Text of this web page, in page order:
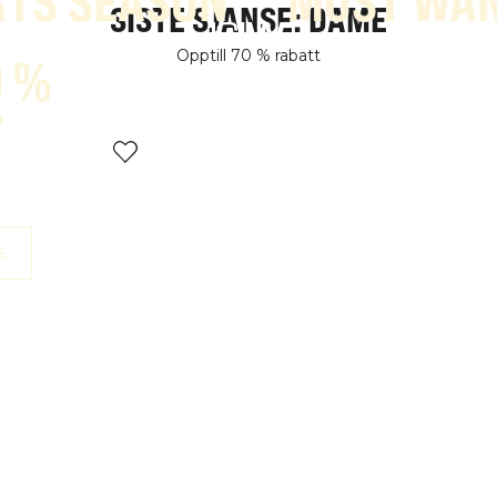
%
SISTE SJANSE: DAME
Opptill 70 % rabatt